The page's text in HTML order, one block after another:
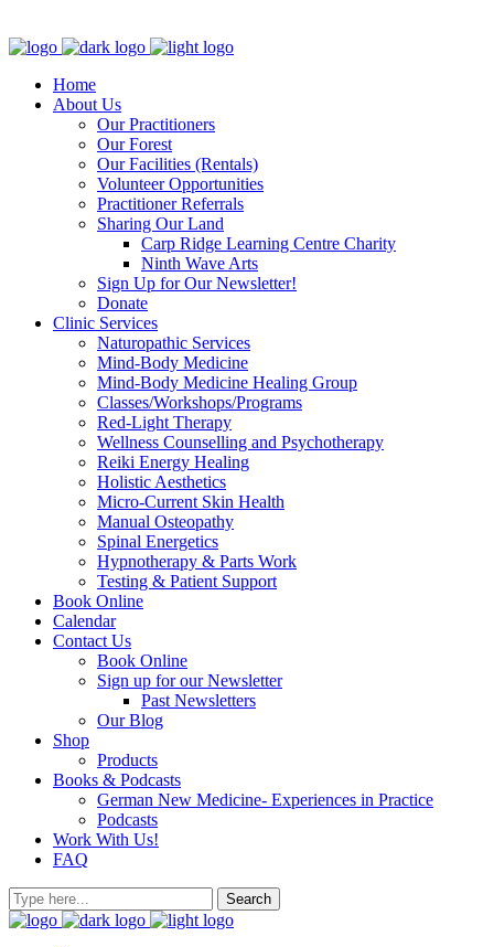
Home
About Us
Our Practitioners
Our Forest
Our Facilities (Rentals)
Volunteer Opportunities
Practitioner Referrals
Sharing Our Land
Carp Ridge Learning Centre Charity
Ninth Wave Arts
Sign Up for Our Newsletter!
Donate
Clinic Services
Naturopathic Services
Mind-Body Medicine
Mind-Body Medicine Healing Group
Classes/Workshops/Programs
Red-Light Therapy
Wellness Counselling and Psychotherapy
Reiki Energy Healing
Holistic Aesthetics
Micro-Current Skin Health
Manual Osteopathy
Spinal Energetics
Hypnotherapy & Parts Work
Testing & Patient Support
Book Online
Calendar
Contact Us
Book Online
Sign up for our Newsletter
Past Newsletters
Our Blog
Shop
Products
Books & Podcasts
German New Medicine- Experiences in Practice
Podcasts
Work With Us!
FAQ